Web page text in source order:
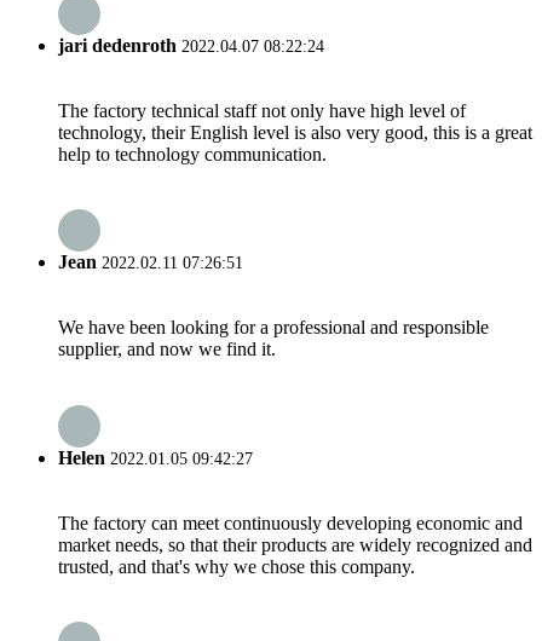
jari dedenroth 2022.04.07 08:22:24
The factory technical staff not only have high level of
technology, their English level is also very good, this is a great
help to technology communication.
Jean 2022.02.11 07:26:51
We have been looking for a professional and responsible
supplier, and now we find it.
Helen 2022.01.05 09:42:27
The factory can meet continuously developing economic and
market needs, so that their products are widely recognized and
trusted, and that's why we chose this company.